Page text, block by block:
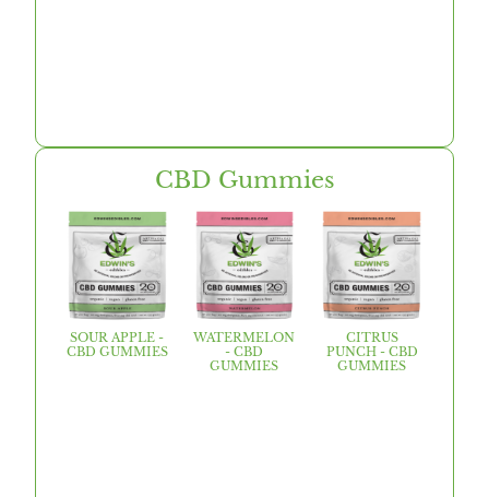
CBD Gummies
SOUR APPLE -
CBD GUMMIES
WATERMELON
- CBD
GUMMIES
CITRUS
PUNCH - CBD
GUMMIES